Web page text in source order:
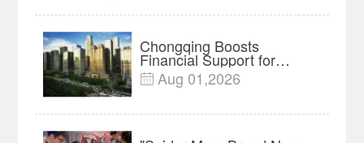
Chongqing Boosts
Financial Support for
Innovation, Manufacturing
and Cross-Border Growth
 Aug 01,2026